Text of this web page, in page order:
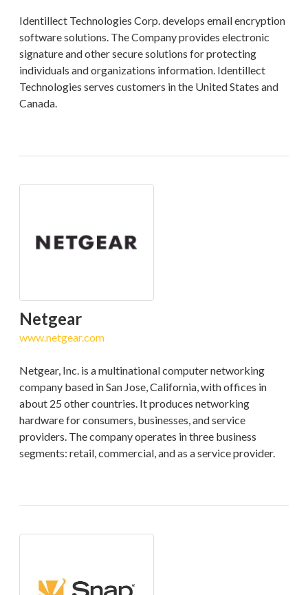
Identillect Technologies Corp. develops email encryption
software solutions. The Company provides electronic
signature and other secure solutions for protecting
individuals and organizations information. Identillect
Technologies serves customers in the United States and
Canada.
Netgear
www.netgear.com
Netgear, Inc. is a multinational computer networking
company based in San Jose, California, with offices in
about 25 other countries. It produces networking
hardware for consumers, businesses, and service
providers. The company operates in three business
segments: retail, commercial, and as a service provider.